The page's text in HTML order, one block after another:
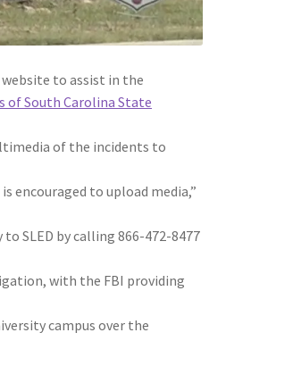
website to assist in the
of South Carolina State
of the incidents to
encouraged to upload media,”
SLED by calling 866-472-8477
with the FBI providing
campus over the